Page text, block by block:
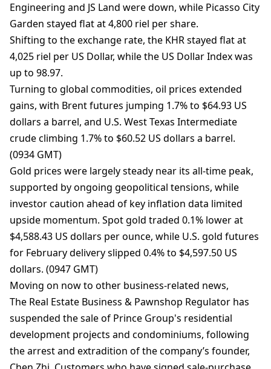
Engineering and JS Land were down, while Picasso City
Garden stayed flat at 4,800 riel per share.
Shifting to the exchange rate, the KHR stayed flat at
4,025 riel per US Dollar, while the US Dollar Index was
up to 98.97.
Turning to global commodities, oil prices extended
gains, with Brent futures jumping 1.7% to $64.93 US
dollars a barrel, and U.S. West Texas Intermediate
crude climbing 1.7% to $60.52 US dollars a barrel.
(0934 GMT)
Gold prices were largely steady near its all-time peak,
‌supported by ongoing geopolitical tensions, while
investor caution ahead of key inflation data limited
upside momentum. Spot gold traded 0.1% lower at
$4,588.43 US dollars per ounce, while U.S. gold futures
for February delivery slipped 0.4% to $4,597.50 US
dollars. (0947 GMT)
Moving on now to other business-related news,
The Real Estate Business & Pawnshop Regulator has
suspended the sale of Prince Group's residential
development projects and condominiums, following
the arrest and extradition of the company’s founder,